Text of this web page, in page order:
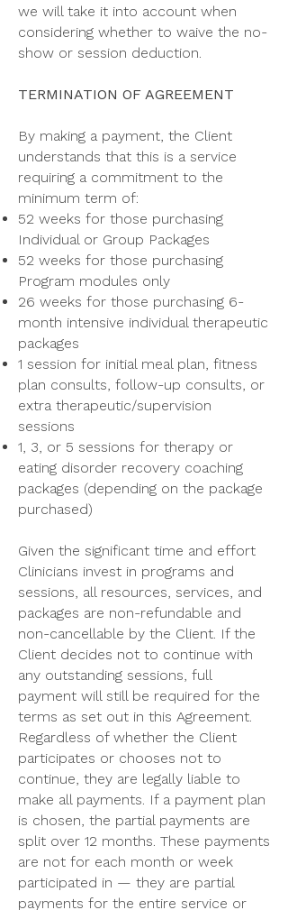
we will take it into account when
considering whether to waive the no-
show or session deduction.
TERMINATION OF AGREEMENT
By making a payment, the Client
understands that this is a service
requiring a commitment to the
minimum term of:
52 weeks for those purchasing
Individual or Group Packages
52 weeks for those purchasing
Program modules only
26 weeks for those purchasing 6-
month intensive individual therapeutic
packages
1 session for initial meal plan, fitness
plan consults, follow-up consults, or
extra therapeutic/supervision
sessions
1, 3, or 5 sessions for therapy or
eating disorder recovery coaching
packages (depending on the package
purchased)
Given the significant time and effort
Clinicians invest in programs and
sessions, all resources, services, and
packages are non-refundable and
non-cancellable by the Client. If the
Client decides not to continue with
any outstanding sessions, full
payment will still be required for the
terms as set out in this Agreement.
Regardless of whether the Client
participates or chooses not to
continue, they are legally liable to
make all payments. If a payment plan
is chosen, the partial payments are
split over 12 months. These payments
are not for each month or week
participated in — they are partial
payments for the entire service or